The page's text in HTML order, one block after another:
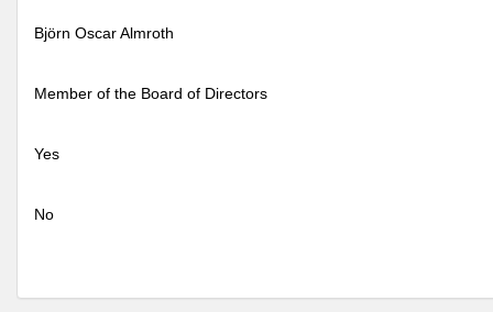
Björn Oscar Almroth
Member of the Board of Directors
Yes
No